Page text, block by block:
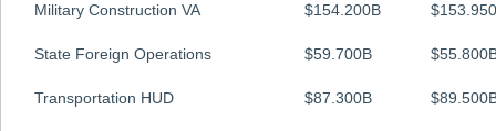
Military Construction VA $154.200B
State Foreign Operations $59.700B
Transportation HUD $87.300B